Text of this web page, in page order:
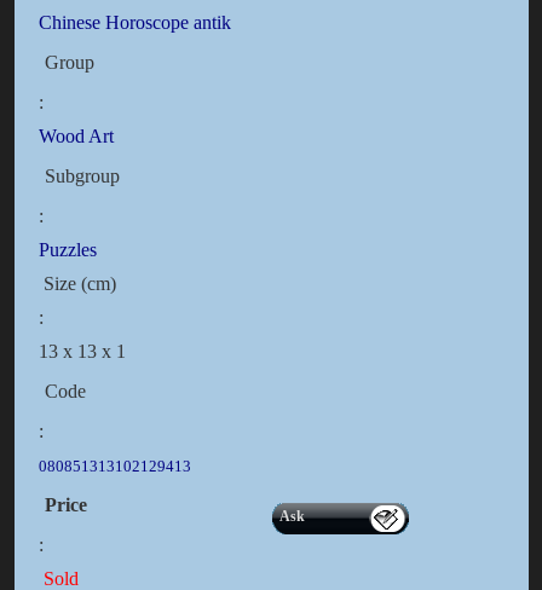
Chinese Horoscope antik
Group
:
Wood Art
Subgroup
:
Puzzles
Size (cm)
:
13 x 13 x 1
Code
:
080851313102129413
Price
:
Ask
Sold